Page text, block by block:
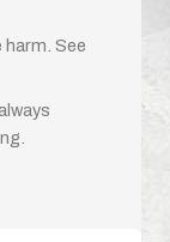
harm. See